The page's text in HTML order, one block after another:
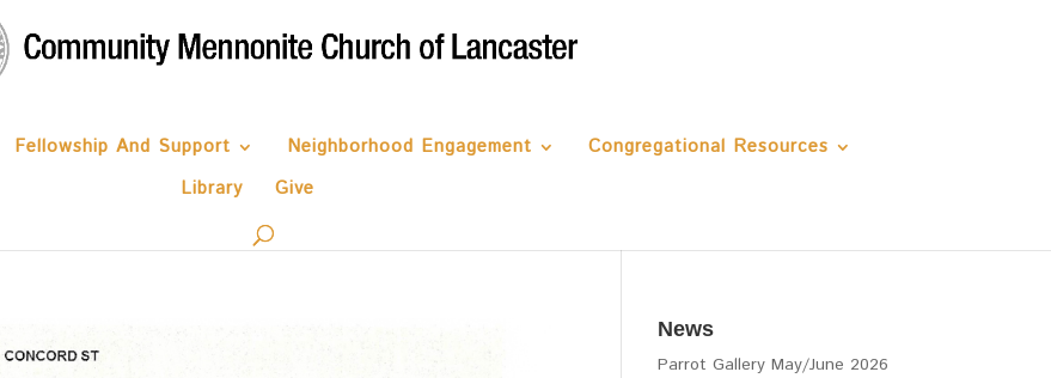
Fellowship And Support Neighborhood Engagement
Congregational Resources
Library
Give
News
Parrot Gallery May/June 2026